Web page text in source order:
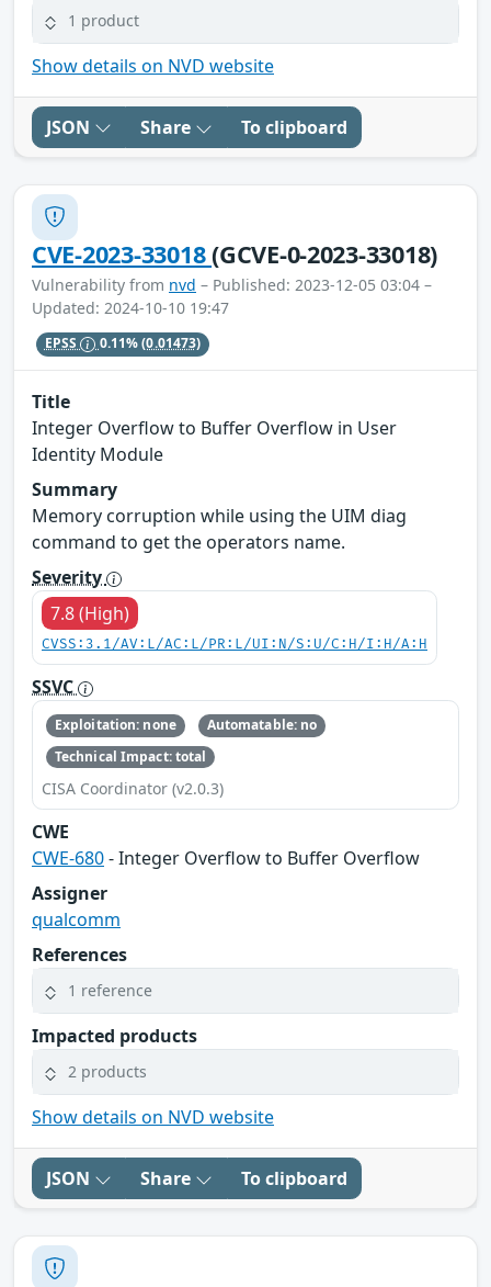
1 product
Show details on NVD website
JSON Share To clipboard
CVE-2023-33018(GCVE-0-2023-33018)
Vulnerability from nvd – Published: 2023-12-05 03:04 –
Updated: 2024-10-10 19:47
EPSS 0.11%(0.01473)
Title
Integer Overflow to Buffer Overflow in User
Identity Module
Summary
Memory corruption while using the UIM diag
command to get the operators name.
Severity
7.8 (High)
CVSS:3.1/AV:L/AC:L/PR:L/UI:N/S:U/C:H/I:H/A:H
SSVC
Exploitation: none
Automatable: no
Technical Impact: total
CISA Coordinator (v2.0.3)
CWE
CWE-680- Integer Overflow to Buffer Overflow
Assigner
qualcomm
References
1 reference
Impacted products
2 products
Show details on NVD website
JSON Share To clipboard